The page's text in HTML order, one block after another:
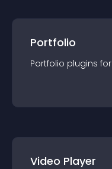
Portfolio
Portfolio plugins for
Video Player